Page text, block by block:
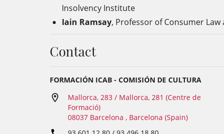
Insolvency Institute
Iain Ramsay, Professor of Consumer Law
Contact
FORMACIÓN ICAB - COMISIÓN DE CULTURA
Mallorca, 283 / Mallorca, 281 (Centre de
Formació)
08037 Barcelona , Barcelona (Spain)